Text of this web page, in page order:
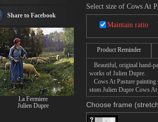
Select size of Cows At
Maintain ratio
Product Reminder
Beautiful, original hand-
works of Julien Dupre.
Cows At Pasture painting
stom Julien Dupre Cows
Choose frame
see more artists
Share to Facebook
La Fermiere
Julien Dupre